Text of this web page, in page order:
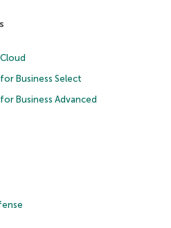
Business Select
Business Advanced